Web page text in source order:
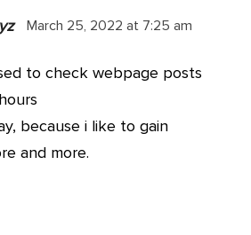
March 25, 2022 at 7:25 am
to check webpage posts
because i like to gain
and more.